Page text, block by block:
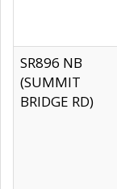
SR896 NB
(SUMMIT
BRIDGE RD)